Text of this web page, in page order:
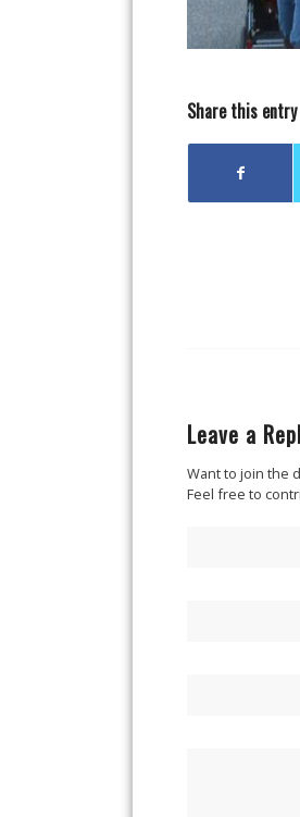
Share this entry
Leave a
Want to join the
Feel free to